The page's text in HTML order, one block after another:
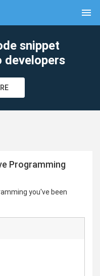
menu
snippet
developers
Programming
you've been
clear